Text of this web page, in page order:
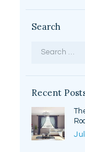
Search
Recent